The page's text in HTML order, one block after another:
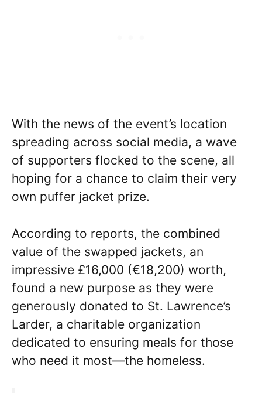
With the news of the event’s location
spreading across social media, a wave
of supporters flocked to the scene, all
hoping for a chance to claim their very
own puffer jacket prize.
According to reports, the combined
value of the swapped jackets, an
impressive £16,000 (€18,200) worth,
found a new purpose as they were
generously donated to St. Lawrence’s
Larder, a charitable organization
dedicated to ensuring meals for those
who need it most—the homeless.